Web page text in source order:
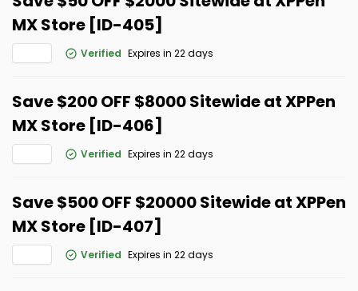
MX Store [ID-405]
Verified Expires in 22 days
Save $200 OFF $8000 Sitewide at XPPen
MX Store [ID-406]
Verified Expires in 22 days
Save $500 OFF $20000 Sitewide at XPPen
MX Store [ID-407]
Verified Expires in 22 days